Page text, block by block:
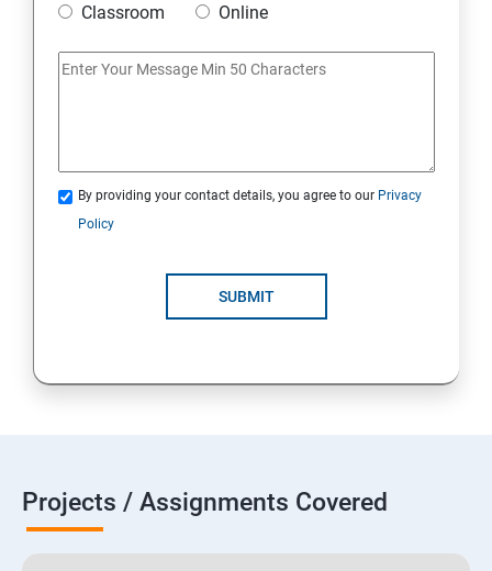
Classroom
Online
By providing your contact details, you agree to our Privacy
Policy
SUBMIT
Projects / Assignments Covered